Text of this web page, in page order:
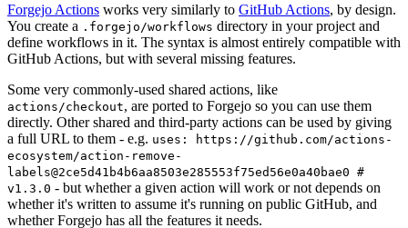
Forgejo Actions works very similarly to GitHub Actions, by design.
You create a .forgejo/workflows directory in your project and
define workflows in it. The syntax is almost entirely compatible with
GitHub Actions, but with several missing features.
Some very commonly-used shared actions, like
actions/checkout, are ported to Forgejo so you can use them
directly. Other shared and third-party actions can be used by giving
a full URL to them - e.g. uses: https://github.com/actions-
ecosystem/action-remove-
labels@2ce5d41b4b6aa8503e285553f75ed56e0a40bae0 #
v1.3.0 - but whether a given action will work or not depends on
whether it's written to assume it's running on public GitHub, and
whether Forgejo has all the features it needs.